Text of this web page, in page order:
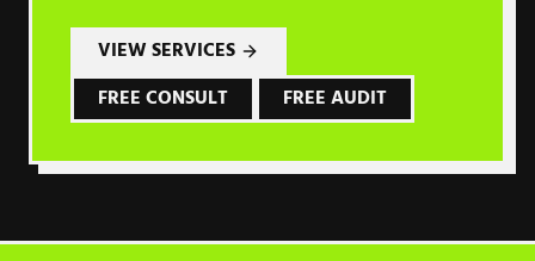
VIEW SERVICES
FREE CONSULT
FREE AUDIT